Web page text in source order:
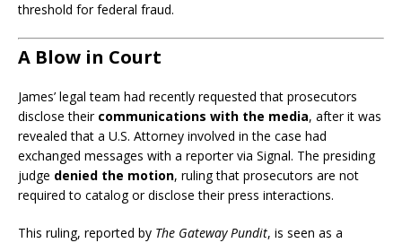
threshold for federal fraud.
A Blow in Court
James’ legal team had recently requested that prosecutors
disclose their communications with the media, after it was
revealed that a U.S. Attorney involved in the case had
exchanged messages with a reporter via Signal. The presiding
judge denied the motion, ruling that prosecutors are not
required to catalog or disclose their press interactions.
This ruling, reported by The Gateway Pundit, is seen as a